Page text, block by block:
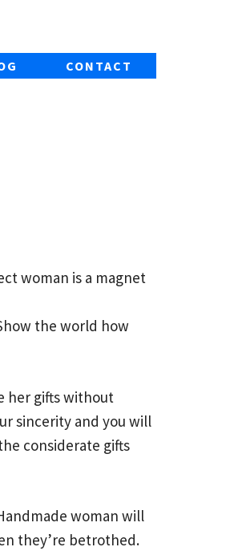
CONTACT
woman is a magnet
the world how
her gifts without
sincerity and you will
considerate gifts
woman will
they’re betrothed.